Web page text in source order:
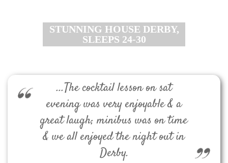
STUNNING HOUSE DERBY,
SLEEPS 24-30
...The cocktail lesson on sat
evening was very enjoyable & a
great laugh; minibus was on time
& we all enjoyed the night out in
Derby.